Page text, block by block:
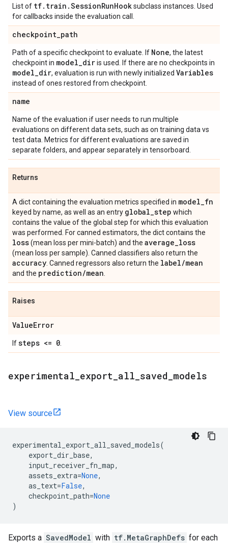
List of tf. train .SessionRunHooksubclass instances. Used
for callbacks inside the evaluation call.
checkpoint_path
Path of a specific checkpoint to evaluate. If None, the latest
checkpoint in model_diris used. If there are no checkpoints in
model_dir, evaluation is run with newly initialized Variables
instead of ones restored from checkpoint.
name
Name of the evaluation if user needs to run multiple
evaluations on different data sets, such as on training data vs
test data. Metrics for different evaluations are saved in
separate folders, and appear separately in tensorboard.
Returns
A dict containing the evaluation metrics specified in model_fn
keyed by name, as well as an entry global_step which
contains the value of the global step for which this evaluation
was performed. For canned estimators, the dict contains the
loss(mean loss per mini-batch) and the average_loss
(mean loss per sample). Canned classifiers also return the
accuracy . Canned regressors also return the label/mean
and the prediction/mean
Raises
ValueError
Ifsteps <= 0
experimental export all saved models
View source
experimental_export_all_saved_models(
export_dir_base,
input_receiver_fn_map,
assets_extra=None,
as_text=False,
checkpoint_path=None
)
Exports a SavedModel with tf.MetaGraphDefs for each